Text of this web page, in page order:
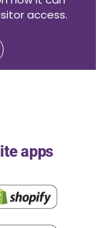
access.
apps